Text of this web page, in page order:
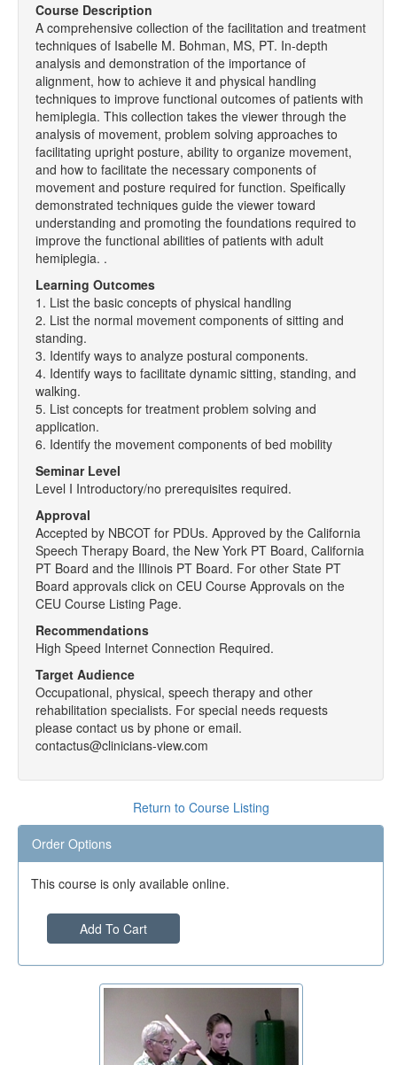
Course Description
A comprehensive collection of the facilitation and treatment
techniques of Isabelle M. Bohman, MS, PT. In-depth
analysis and demonstration of the importance of
alignment, how to achieve it and physical handling
techniques to improve functional outcomes of patients with
hemiplegia. This collection takes the viewer through the
analysis of movement, problem solving approaches to
facilitating upright posture, ability to organize movement,
and how to facilitate the necessary components of
movement and posture required for function. Speifically
demonstrated techniques guide the viewer toward
understanding and promoting the foundations required to
improve the functional abilities of patients with adult
hemiplegia. .
Learning Outcomes
1. List the basic concepts of physical handling
2. List the normal movement components of sitting and
standing.
3. Identify ways to analyze postural components.
4. Identify ways to facilitate dynamic sitting, standing, and
walking.
5. List concepts for treatment problem solving and
application.
6. Identify the movement components of bed mobility
Seminar Level
Level I Introductory/no prerequisites required.
Approval
Accepted by NBCOT for PDUs. Approved by the California
Speech Therapy Board, the New York PT Board, California
PT Board and the Illinois PT Board. For other State PT
Board approvals click on CEU Course Approvals on the
CEU Course Listing Page.
Recommendations
High Speed Internet Connection Required.
Target Audience
Occupational, physical, speech therapy and other
rehabilitation specialists. For special needs requests
please contact us by phone or email.
contactus@clinicians-view.com
Return to Course Listing
Order Options
This course is only available online.
Add To Cart